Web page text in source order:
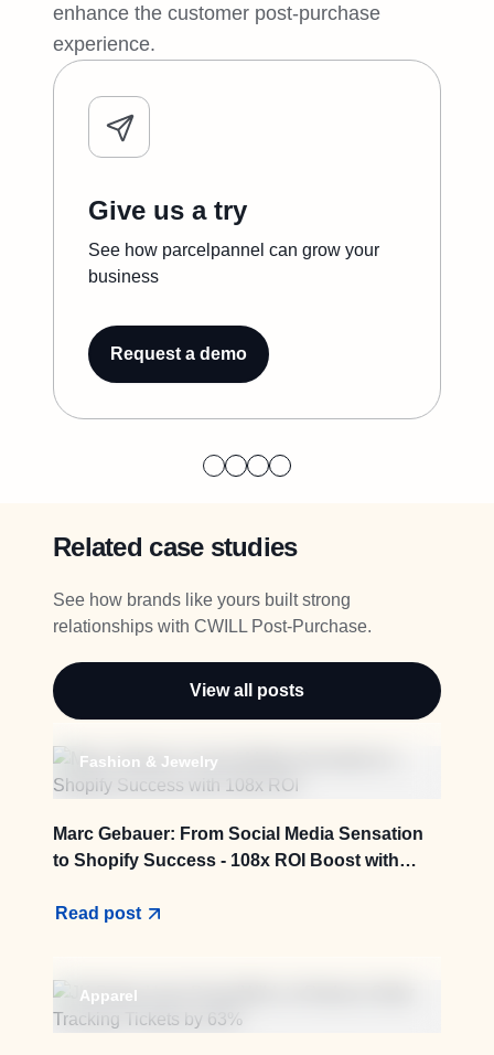
Give us a try
See how parcelpannel can grow your
business
Request a demo
enhance the customer post-purchase
experience.
Related case studies
See how brands like yours built strong
relationships with CWILL Post-Purchase.
View all posts
Fashion & Jewelry
Marc Gebauer: From Social Media Sensation
to Shopify Success - 108x ROI Boost with
Read post
Apparel